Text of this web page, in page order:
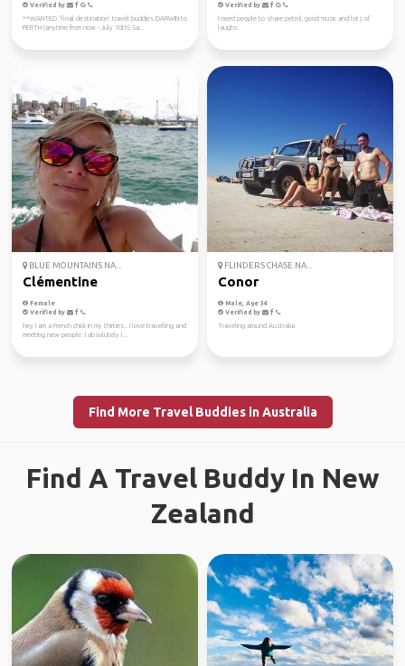
Verified by
**WANTED ‘final destination’ travel buddies DARWIN to
PERTH (anytime from now - July 10th) Sa...
Verified by
I need people to share petrol, good music and lots of
laughs
BLUE MOUNTAINS NA...
Clémentine
Female
Verified by
hey I am a French chick in my thirties.. I love travelling and
meeting new people. I absolutely l...
FLINDERS CHASE NA...
Conor
Male, Age 34
Verified by
Traveling around Australia
Find More Travel Buddies in Australia
Find A Travel Buddy In New
Zealand